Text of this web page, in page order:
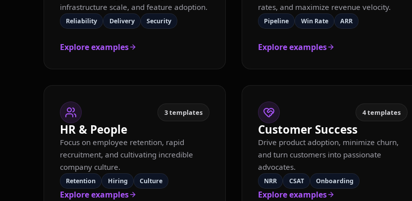
infrastructure scale, and feature adoption.
Reliability Delivery Security
Explore examples
rates, and maximize revenue velocity.
Pipeline Win Rate ARR
Explore examples
3templates
HR & People
Focus on employee retention, rapid
recruitment, and cultivating incredible
company culture.
Retention Hiring Culture
Explore examples
4templates
Customer Success
Drive product adoption, minimize churn,
and turn customers into passionate
advocates.
NRR CSAT Onboarding
Explore examples